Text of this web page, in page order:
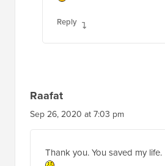
Reply
Raafat
Sep 26, 2020 at 7:03 pm
Thank you. You saved my life.